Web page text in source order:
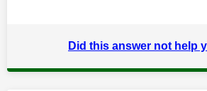
Did this answer not help